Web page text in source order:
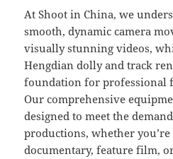
At Shoot in China, we
smooth, dynamic camera
visually stunning videos,
Hengdian dolly and track
foundation for professional
Our comprehensive
designed to meet the
productions, whether
documentary, feature film,